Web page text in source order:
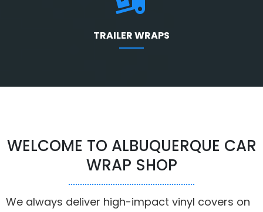
TRAILER WRAPS
WELCOME TO ALBUQUERQUE CAR
WRAP SHOP
We always deliver high-impact vinyl covers on